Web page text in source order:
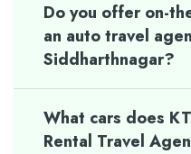
Do you offer on-
an auto travel
Siddharthnagar?
What cars does
Rental Travel